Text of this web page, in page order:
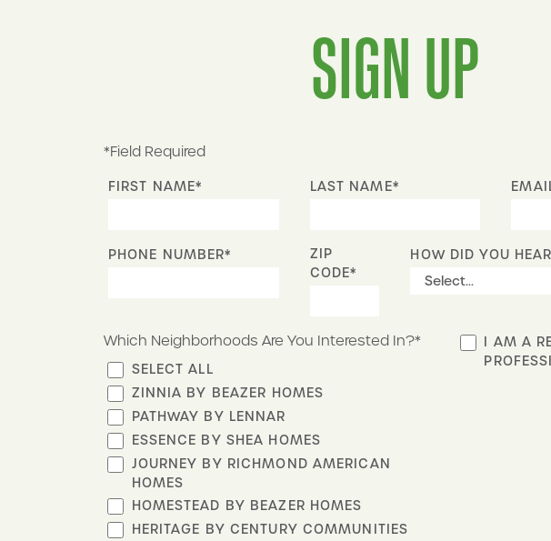
SIGN UP
*Field Required
FIRST NAME* LAST NAME*
PHONE NUMBER*
ZIP
CODE*
HOW DID YOU
Which Neighborhoods Are You Interested In?*
SELECT ALL
ZINNIA BY BEAZER HOMES
PATHWAY BY LENNAR
ESSENCE BY SHEA HOMES
JOURNEY BY RICHMOND AMERICAN
HOMES
HOMESTEAD BY BEAZER HOMES
HERITAGE BY CENTURY COMMUNITIES
I AM A